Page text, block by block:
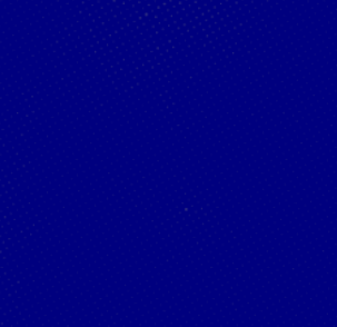
what it takes to
be an engineer of
Policy Statements Terms of use